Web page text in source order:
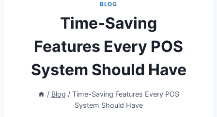
BLOG
Time-Saving
Features Every POS
System Should Have
/ Blog / Time-Saving Features Every POS
System Should Have